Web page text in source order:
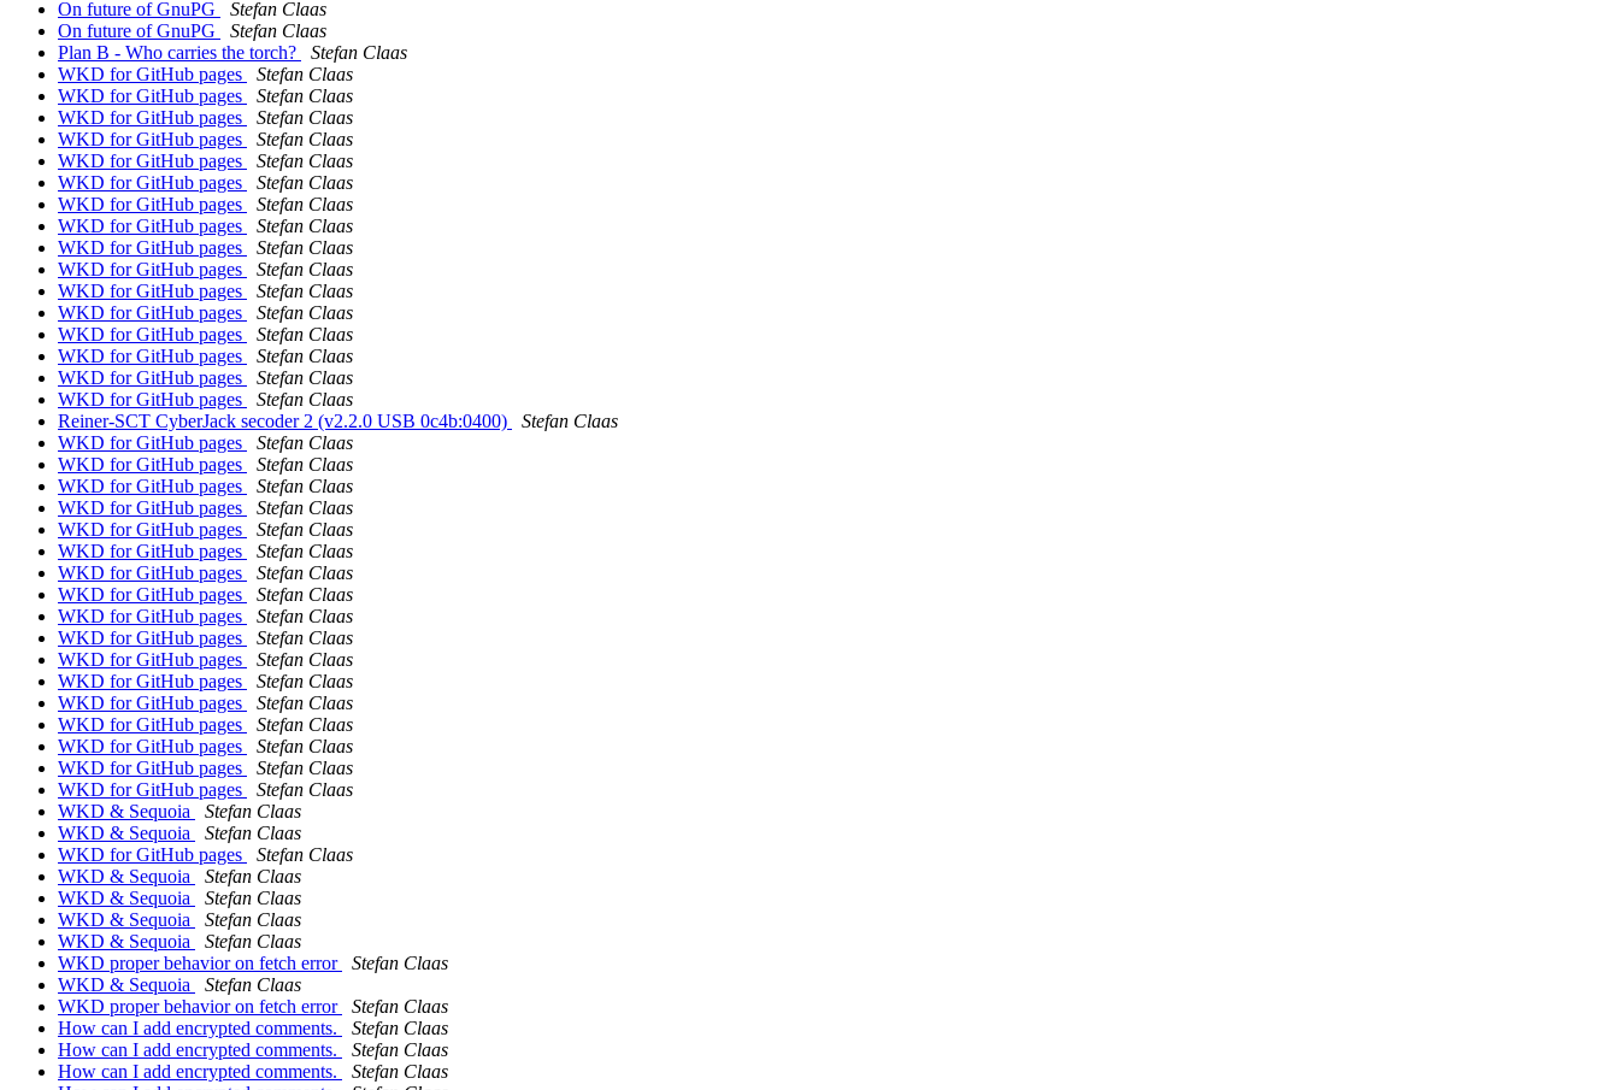
On future of GnuPG
Stefan Claas
On future of GnuPG
Stefan Claas
Plan B - Who carries the torch?
Stefan Claas
WKD for GitHub pages
Stefan Claas
WKD for GitHub pages
Stefan Claas
WKD for GitHub pages
Stefan Claas
WKD for GitHub pages
Stefan Claas
WKD for GitHub pages
Stefan Claas
WKD for GitHub pages
Stefan Claas
WKD for GitHub pages
Stefan Claas
WKD for GitHub pages
Stefan Claas
WKD for GitHub pages
Stefan Claas
WKD for GitHub pages
Stefan Claas
WKD for GitHub pages
Stefan Claas
WKD for GitHub pages
Stefan Claas
WKD for GitHub pages
Stefan Claas
WKD for GitHub pages
Stefan Claas
WKD for GitHub pages
Stefan Claas
WKD for GitHub pages
Stefan Claas
Reiner-SCT CyberJack secoder 2 (v2.2.0 USB 0c4b:0400)
Stefan Claas
WKD for GitHub pages
Stefan Claas
WKD for GitHub pages
Stefan Claas
WKD for GitHub pages
Stefan Claas
WKD for GitHub pages
Stefan Claas
WKD for GitHub pages
Stefan Claas
WKD for GitHub pages
Stefan Claas
WKD for GitHub pages
Stefan Claas
WKD for GitHub pages
Stefan Claas
WKD for GitHub pages
Stefan Claas
WKD for GitHub pages
Stefan Claas
WKD for GitHub pages
Stefan Claas
WKD for GitHub pages
Stefan Claas
WKD for GitHub pages
Stefan Claas
WKD for GitHub pages
Stefan Claas
WKD for GitHub pages
Stefan Claas
WKD for GitHub pages
Stefan Claas
WKD for GitHub pages
Stefan Claas
WKD & Sequoia
Stefan Claas
WKD & Sequoia
Stefan Claas
WKD for GitHub pages
Stefan Claas
WKD & Sequoia
Stefan Claas
WKD & Sequoia
Stefan Claas
WKD & Sequoia
Stefan Claas
WKD & Sequoia
Stefan Claas
WKD proper behavior on fetch error
Stefan Claas
WKD & Sequoia
Stefan Claas
WKD proper behavior on fetch error
Stefan Claas
How can I add encrypted comments.
Stefan Claas
How can I add encrypted comments.
Stefan Claas
How can I add encrypted comments.
Stefan Claas